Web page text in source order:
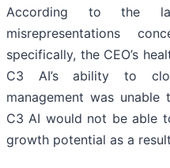
According to the
misrepresentations
specifically, the CEO’s
C3 AI’s ability to
management was
C3 AI would not be able
growth potential as a